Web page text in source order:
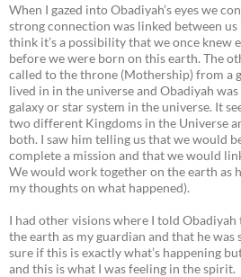
When I gazed into Obadiyah’s eyes we
strong connection was linked between
think it’s a possibility that we once knew
before we were born on this earth. The
called to the throne (Mothership) from a
lived in in the universe and Obadiyah
galaxy or star system in the universe. It
two different Kingdoms in the Universe
both. I saw him telling us that we would
complete a mission and that we would
We would work together on the earth as
my thoughts on what happened).
I had other visions where I told
the earth as my guardian and that he
sure if this is exactly what’s happening
and this is what I was feeling in the spirit.